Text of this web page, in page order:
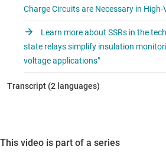
Charge Circuits are Necessary in
Learn more about SSRs in the
state relays simplify insulation
voltage applications"
This video is part of a series